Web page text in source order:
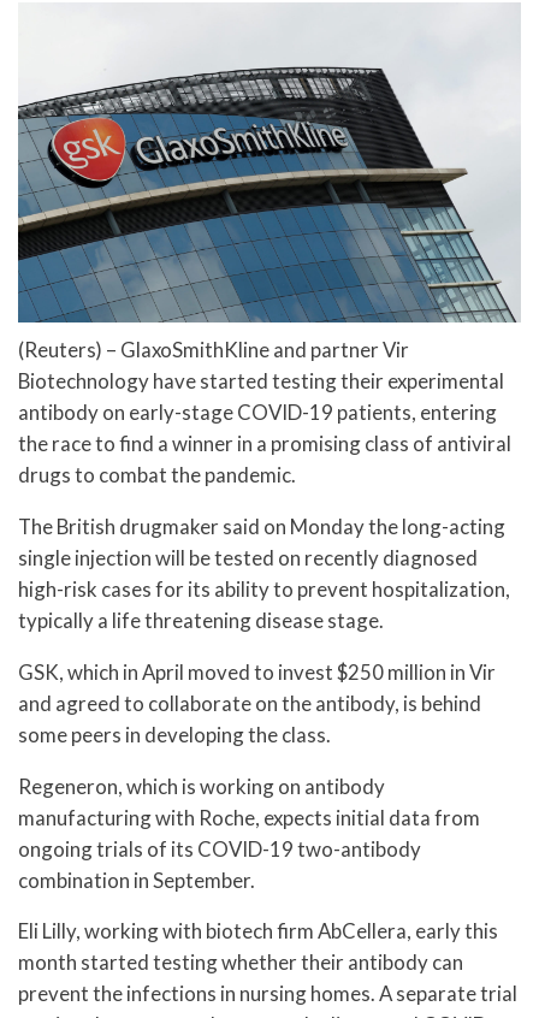
(Reuters) – GlaxoSmithKline and partner Vir
Biotechnology have started testing their experimental
antibody on early-stage COVID-19 patients, entering
the race to find a winner in a promising class of antiviral
drugs to combat the pandemic.
The British drugmaker said on Monday the long-acting
single injection will be tested on recently diagnosed
high-risk cases for its ability to prevent hospitalization,
typically a life threatening disease stage.
GSK, which in April moved to invest $250 million in Vir
and agreed to collaborate on the antibody, is behind
some peers in developing the class.
Regeneron, which is working on antibody
manufacturing with Roche, expects initial data from
ongoing trials of its COVID-19 two-antibody
combination in September.
Eli Lilly, working with biotech firm AbCellera, early this
month started testing whether their antibody can
prevent the infections in nursing homes. A separate trial